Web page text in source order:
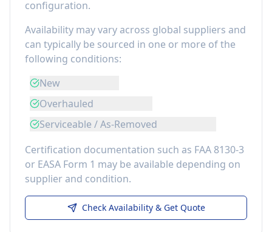
configuration.
Availability may vary across global suppliers and
can typically be sourced in one or more of the
following conditions:
New
Overhauled
Serviceable / As-Removed
Certification documentation such as FAA 8130-3
or EASA Form 1 may be available depending on
supplier and condition.
Check Availability & Get Quote